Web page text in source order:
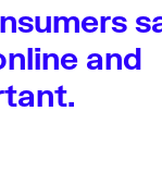
and